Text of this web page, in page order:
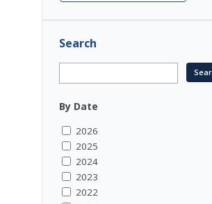
Search
By Date
2026
2025
2024
2023
2022